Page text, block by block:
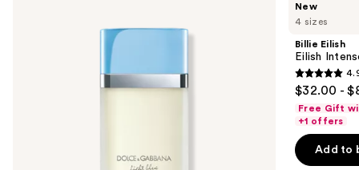
4 sizes
New
Billie Eilish
Eilish
4.9
out
of
5
stars
$32.00 -
Free Gift
+1 offers
Add to